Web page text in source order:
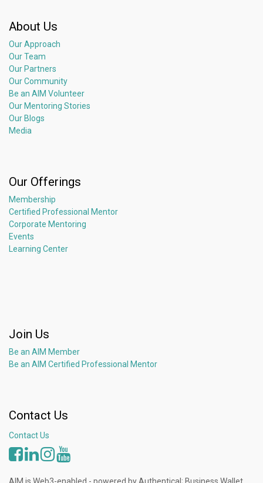
About Us
Our Approach
Our Team
Our Partners
Our Community
Be an AIM Volunteer
Our Mentoring Stories
Our Blogs
Media
Our Offerings
Membership
Certified Professional Mentor
Corporate Mentoring
Events
Learning Center
Join Us
Be an AIM Member
Be an AIM Certified Professional Mentor
Contact Us
Contact Us